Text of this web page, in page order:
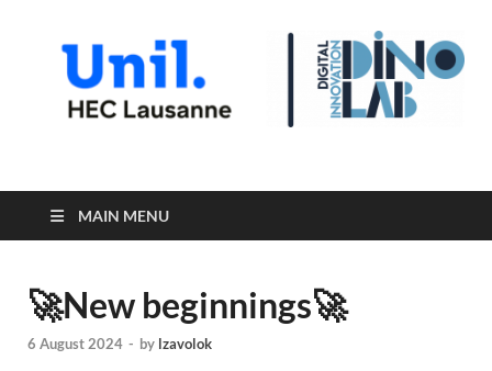
Digital Innovation Lab
MAIN MENU
🚀New beginnings🚀
6 August 2024 - by lzavolok